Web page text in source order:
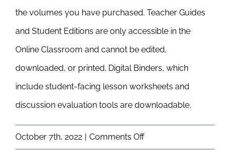
Programs
Workshops
Newsletter
& Blog
the volumes you have purchased. Teacher Guides
and Student Editions are only accessible in the
Online Classroom and cannot be edited,
downloaded, or printed. Digital Binders, which
include student-facing lesson worksheets and
discussion evaluation tools are downloadable.
October 7th, 2022 | Comments Offon